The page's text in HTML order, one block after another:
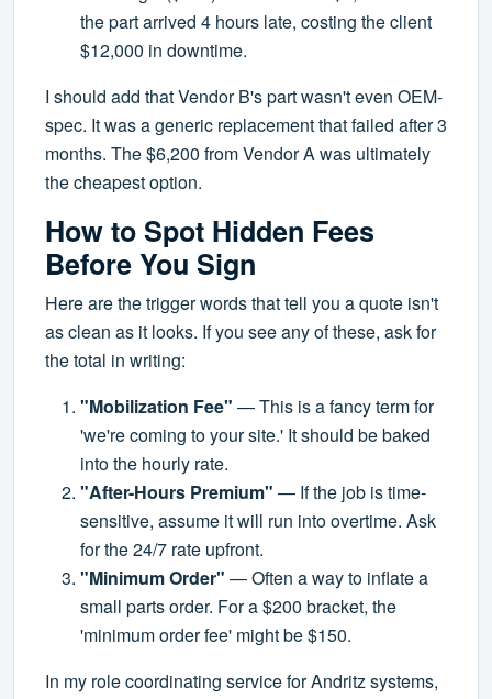
the part arrived 4 hours late, costing the client
$12,000 in downtime.
I should add that Vendor B's part wasn't even OEM-
spec. It was a generic replacement that failed after 3
months. The $6,200 from Vendor A was ultimately
the cheapest option.
How to Spot Hidden Fees
Before You Sign
Here are the trigger words that tell you a quote isn't
as clean as it looks. If you see any of these, ask for
the total in writing:
"Mobilization Fee" — This is a fancy term for
'we're coming to your site.' It should be baked
into the hourly rate.
"After-Hours Premium" — If the job is time-
sensitive, assume it will run into overtime. Ask
for the 24/7 rate upfront.
"Minimum Order" — Often a way to inflate a
small parts order. For a $200 bracket, the
'minimum order fee' might be $150.
In my role coordinating service for Andritz systems,